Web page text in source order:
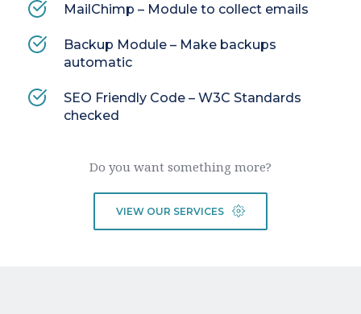
MailChimp – Module to collect emails
Backup Module – Make backups
automatic
SEO Friendly Code – W3C Standards
checked
Do you want something more?
VIEW OUR SERVICES